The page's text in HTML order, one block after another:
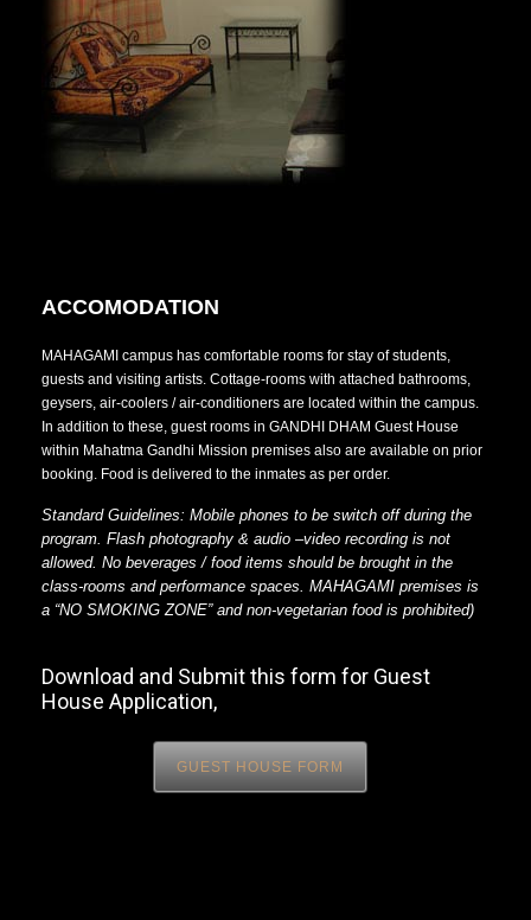
ACCOMODATION
MAHAGAMI campus has comfortable rooms for stay of students,
guests and visiting artists. Cottage-rooms with attached bathrooms,
geysers, air-coolers / air-conditioners are located within the campus.
In addition to these, guest rooms in GANDHI DHAM Guest House
within Mahatma Gandhi Mission premises also are available on prior
booking. Food is delivered to the inmates as per order.
Standard Guidelines: Mobile phones to be switch off during the
program. Flash photography & audio –video recording is not
allowed. No beverages / food items should be brought in the
class-rooms and performance spaces. MAHAGAMI premises is
a “NO SMOKING ZONE” and non-vegetarian food is prohibited)
Download and Submit this form for Guest
House Application,
GUEST HOUSE FORM